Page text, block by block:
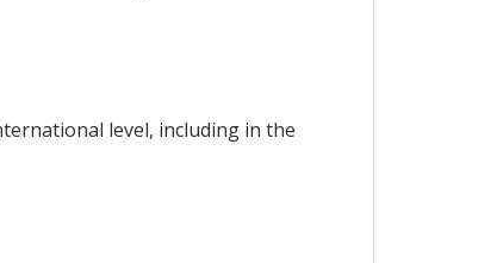
level, including in the